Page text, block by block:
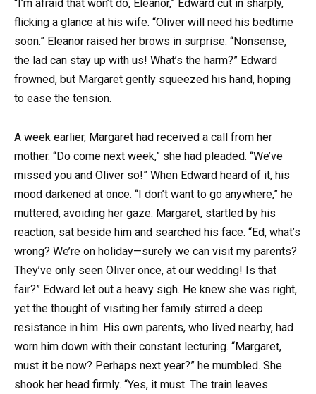
“I’m afraid that won’t do, Eleanor,” Edward cut in sharply,
flicking a glance at his wife. “Oliver will need his bedtime
soon.” Eleanor raised her brows in surprise. “Nonsense,
the lad can stay up with us! What’s the harm?” Edward
frowned, but Margaret gently squeezed his hand, hoping
to ease the tension.
A week earlier, Margaret had received a call from her
mother. “Do come next week,” she had pleaded. “We’ve
missed you and Oliver so!” When Edward heard of it, his
mood darkened at once. “I don’t want to go anywhere,” he
muttered, avoiding her gaze. Margaret, startled by his
reaction, sat beside him and searched his face. “Ed, what’s
wrong? We’re on holiday—surely we can visit my parents?
They’ve only seen Oliver once, at our wedding! Is that
fair?” Edward let out a heavy sigh. He knew she was right,
yet the thought of visiting her family stirred a deep
resistance in him. His own parents, who lived nearby, had
worn him down with their constant lecturing. “Margaret,
must it be now? Perhaps next year?” he mumbled. She
shook her head firmly. “Yes, it must. The train leaves